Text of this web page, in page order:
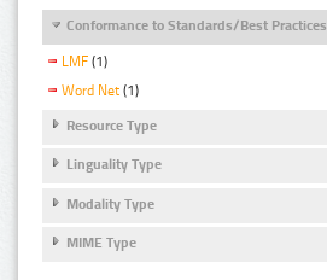
Conformance to Standards/Best Practices
LMF (1)
Word Net (1)
Resource Type
Linguality Type
Modality Type
MIME Type